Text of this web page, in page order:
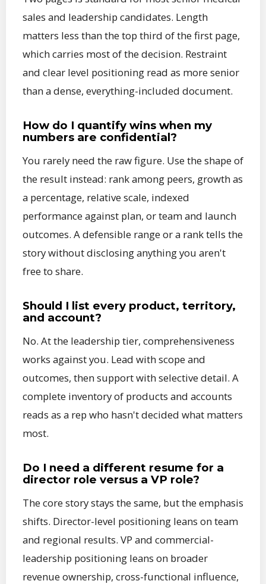
sales and leadership candidates. Length
matters less than the top third of the first page,
which carries most of the decision. Restraint
and clear level positioning read as more senior
than a dense, everything-included document.
How do I quantify wins when my
numbers are confidential?
You rarely need the raw figure. Use the shape of
the result instead: rank among peers, growth as
a percentage, relative scale, indexed
performance against plan, or team and launch
outcomes. A defensible range or a rank tells the
story without disclosing anything you aren't
free to share.
Should I list every product, territory,
and account?
No. At the leadership tier, comprehensiveness
works against you. Lead with scope and
outcomes, then support with selective detail. A
complete inventory of products and accounts
reads as a rep who hasn't decided what matters
most.
Do I need a different resume for a
director role versus a VP role?
The core story stays the same, but the emphasis
shifts. Director-level positioning leans on team
and regional results. VP and commercial-
leadership positioning leans on broader
revenue ownership, cross-functional influence,